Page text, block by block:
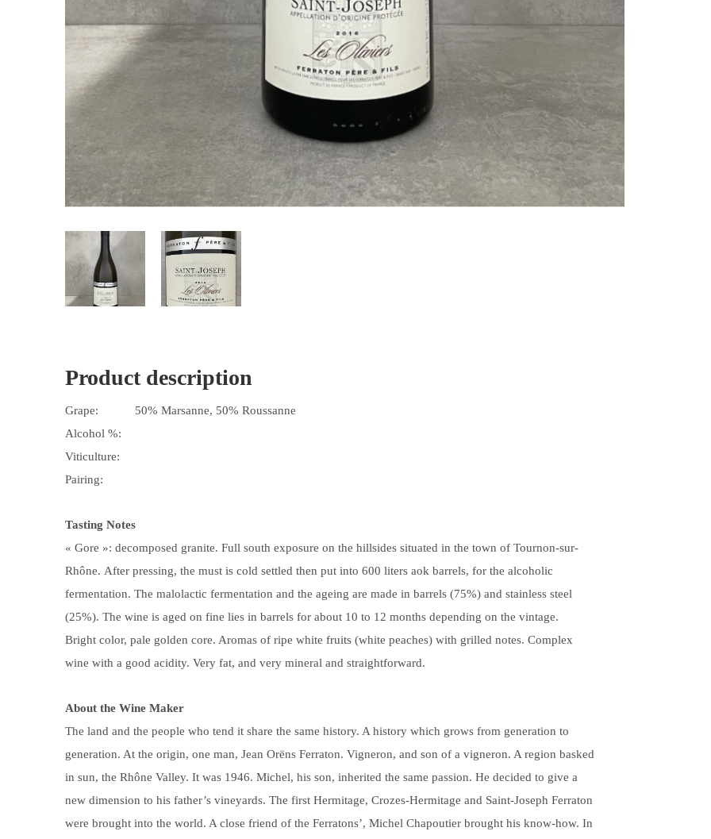
Product description
Grape:
50% Marsanne, 50% Roussanne
Alcohol %:
Viticulture:
Pairing:
Tasting Notes
« Gore »: decomposed granite. Full south exposure on the hillsides situated in the town of Tournon-sur-
Rhône. After pressing, the must is cold settled then put into 600 liters aok barrels, for the alcoholic
fermentation. The malolactic fermentation and the ageing are made in barrels (75%) and stainless steel
(25%). The wine is aged on fine lies in barrels for about 10 to 12 months depending on the vintage.
Bright color, pale golden core. Aromas of ripe white fruits (white peaches) with grilled notes. Complex
wine with a good acidity. Very fat, and very mineral and straightforward.
About the Wine Maker
The land and the people who tend it share the same history. A history which grows from generation to
generation. At the origin, one man, Jean Orëns Ferraton. Vigneron, and son of a vigneron. A region basked
in sun, the Rhône Valley. It was 1946. Michel, his son, inherited the same passion. He decided to give a
new dimension to his father’s vineyards. The first Hermitage, Crozes-Hermitage and Saint-Joseph Ferraton
were brought into the world. A close friend of the Ferratons’, Michel Chapoutier brought his know-how. In